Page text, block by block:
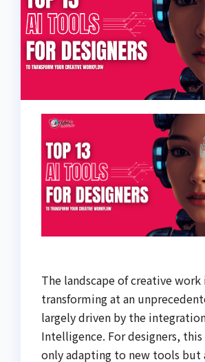
The landscape of creative work
transforming at an
largely driven by the
Intelligence. For designers,
only adapting to new tools but